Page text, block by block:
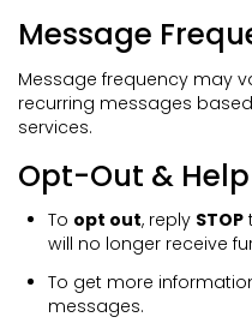
Message
Message frequency may
recurring messages
services.
Opt-Out &
To opt out, reply STOP
will no longer receive
To get more
messages.